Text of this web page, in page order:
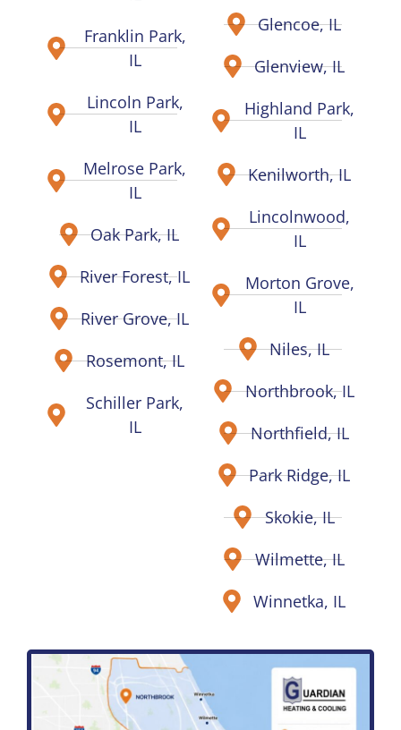
Franklin Park,
IL
Lincoln Park,
IL
Melrose Park,
IL
Oak Park, IL
River Forest, IL
River Grove, IL
Rosemont, IL
Schiller Park,
IL
Glencoe, IL
Glenview, IL
Highland Park,
IL
Kenilworth, IL
Lincolnwood,
IL
Morton Grove,
IL
Niles, IL
Northbrook, IL
Northfield, IL
Park Ridge, IL
Skokie, IL
Wilmette, IL
Winnetka, IL